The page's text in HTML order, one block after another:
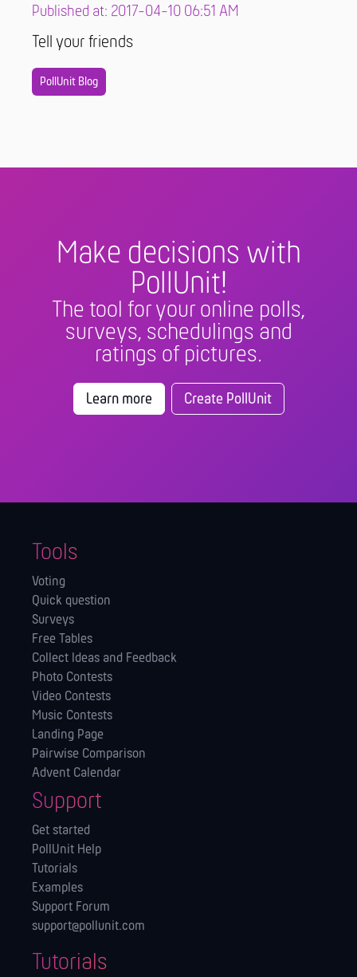
Published at: 2017-04-10 06:51 AM
Tell your friends
PollUnit Blog
Make decisions with
PollUnit!
The tool for your online polls,
surveys, schedulings and
ratings of pictures.
Learn more Create PollUnit
Tools
Voting
Quick question
Surveys
Free Tables
Collect Ideas and Feedback
Photo Contests
Video Contests
Music Contests
Landing Page
Pairwise Comparison
Advent Calendar
Support
Get started
PollUnit Help
Tutorials
Examples
Support Forum
support@pollunit.com
Tutorials